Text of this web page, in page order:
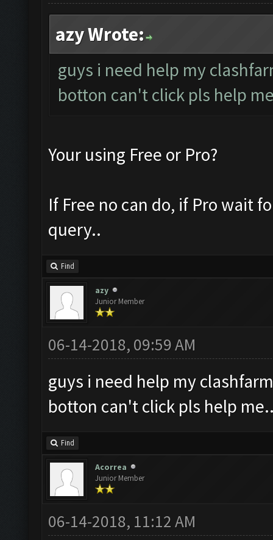
azy Wrote:
guys i need help my
botton can't click pls help
Your using Free or Pro?
If Free no can do, if Pro wait
query..
Find
azy
Junior Member
06-14-2018, 09:59 AM
guys i need help my
botton can't click pls help
Find
Acorrea
Junior Member
06-14-2018, 11:12 AM